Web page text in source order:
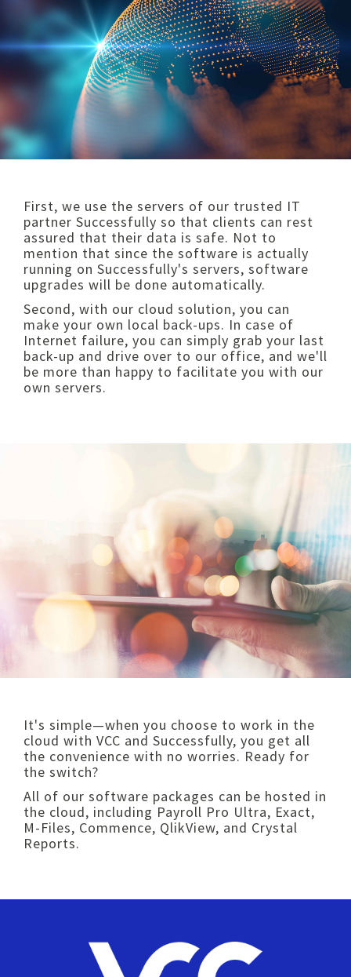
First, we use the servers of our trusted IT
partner Successfully so that clients can rest
assured that their data is safe. Not to
mention that since the software is actually
running on Successfully's servers, software
upgrades will be done automatically.
Second, with our cloud solution, you can
make your own local back-ups. In case of
Internet failure, you can simply grab your last
back-up and drive over to our office, and we'll
be more than happy to facilitate you with our
own servers.
It's simple—when you choose to work in the
cloud with VCC and Successfully, you get all
the convenience with no worries. Ready for
the switch?
All of our software packages can be hosted in
the cloud, including Payroll Pro Ultra, Exact,
M-Files, Commence, QlikView, and Crystal
Reports.